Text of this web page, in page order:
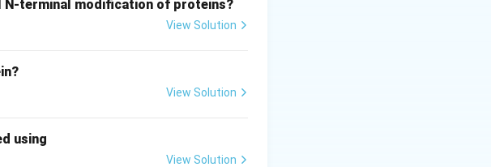
150
N-terminal modification of proteins?
View Solution
View Solution
using
View Solution